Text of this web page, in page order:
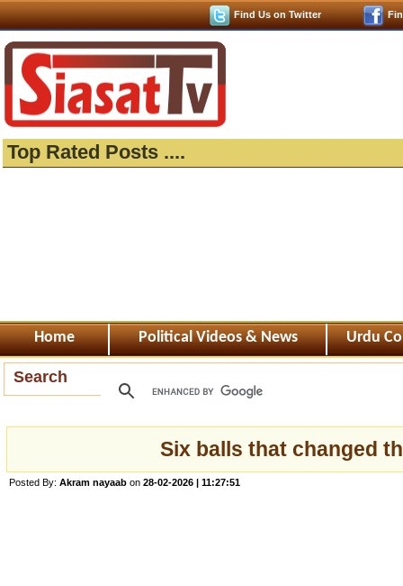
Find Us on Twitter
Top Rated Posts ....
Home Political Videos & News Urdu
Search
Six balls that changed
Posted By: Akram nayaab on 28-02-2026 | 11:27:51